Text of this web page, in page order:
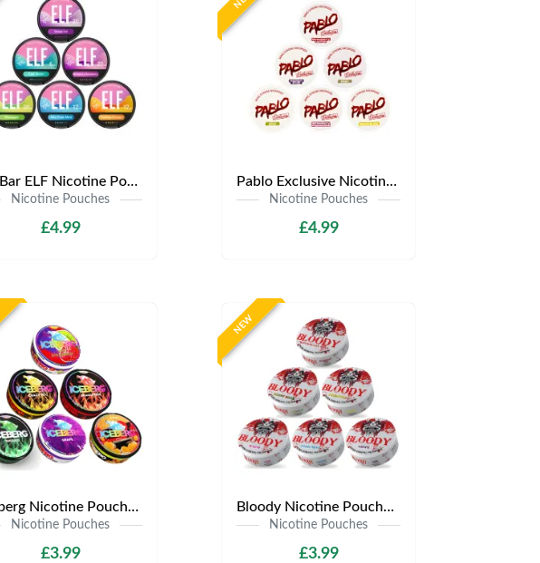
Elf Bar ELF Nicotine Pouches | Only £4.99 | Any 3 for £12
Nicotine Pouches
£4.99
Pablo Exclusive Nicotine Pouches | Only £4.99 | Any 3 for £9.99
Nicotine Pouches
£4.99
Iceberg Nicotine Pouches | Only £3.99 | Any 3 for £9
Nicotine Pouches
£3.99
NEW
Bloody Nicotine Pouches | Only £3.99 | Any 3 for £9
Nicotine Pouches
£3.99